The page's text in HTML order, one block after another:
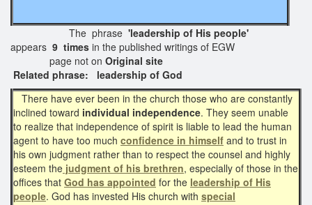
The phrase 'leadership of His people'
appears 9 times in the published writings of EGW
page not on Original site
Related phrase: leadership of God
There have ever been in the church those who are constantly
inclined toward individual independence. They seem unable
to realize that independence of spirit is liable to lead the human
agent to have too much confidence in himself and to trust in
his own judgment rather than to respect the counsel and highly
esteem the judgment of his brethren, especially of those in the
offices that God has appointed for the leadership of His
people. God has invested His church with special